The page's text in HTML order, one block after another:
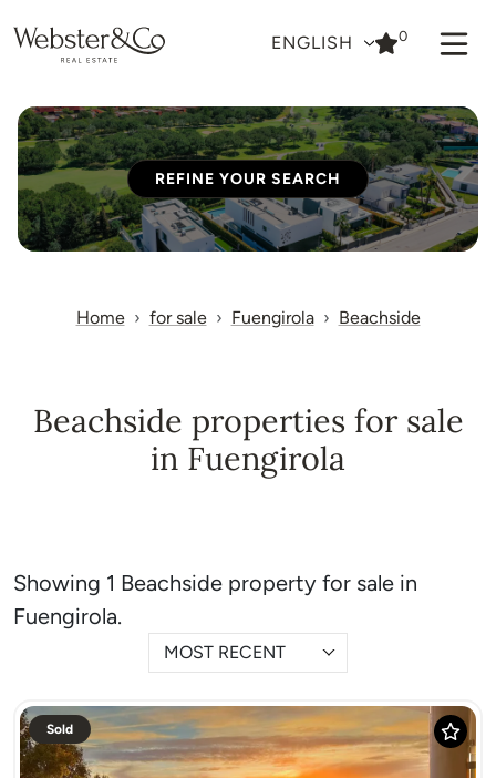
ENGLISH 0
REFINE YOUR SEARCH
Home for sale Fuengirola Beachside
Beachside properties for sale
in Fuengirola
Showing 1 Beachside property for sale in
Fuengirola.
MOST RECENT
Sold